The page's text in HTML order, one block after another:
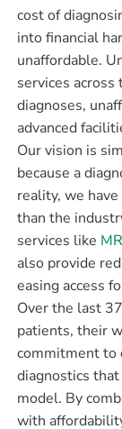
cost of
into financial
unaffordable.
services
diagnoses,
advanced
Our vision is
because a
reality, we
than the
services like
also provide
easing access
Over the last
patients, their
commitment to
diagnostics
model. By
with